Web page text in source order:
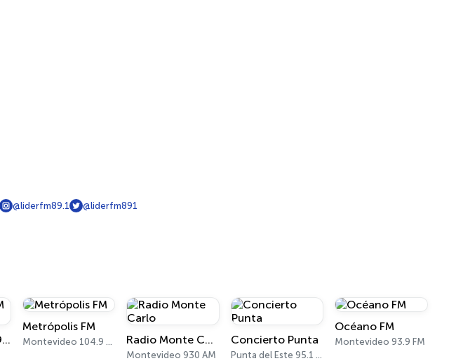
@liderfm89.1 @liderfm891
Inolvidable FM 93.1
Metrópolis FM
Montevideo 104.9 FM Radio Monte Carlo
Montevideo 930 AM
Concierto Punta
Punta del Este 95.1 FM
Océano FM
Montevideo 93.9 FM